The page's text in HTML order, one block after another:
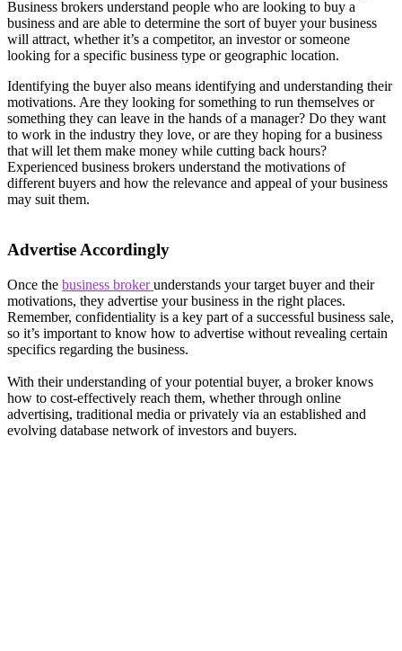
Business brokers understand people who are looking to buy a
business and are able to determine the sort of buyer your business
will attract, whether it’s a competitor, an investor or someone
looking for a specific business type or geographic location.
Identifying the buyer also means identifying and understanding their
motivations. Are they looking for something to run themselves or
something they can leave in the hands of a manager? Do they want
to work in the industry they love, or are they hoping for a business
that will let them make money while cutting back hours?
Experienced business brokers understand the motivations of
different buyers and how the relevance and appeal of your business
may suit them.
Advertise Accordingly
Once the business brokerunderstands your target buyer and their
motivations, they advertise your business in the right places.
Remember, confidentiality is a key part of a successful business sale,
so it’s important to know how to advertise without revealing certain
specifics regarding the business.
With their understanding of your potential buyer, a broker knows
how to cost-effectively reach them, whether through online
advertising, traditional media or privately via an established and
evolving database network of investors and buyers.